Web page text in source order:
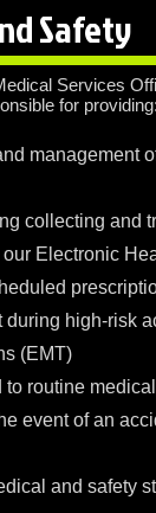
Services
for providing:
management
collecting and
Electronic
high-risk
(EMT)
routine
event of an
and safety
Safety